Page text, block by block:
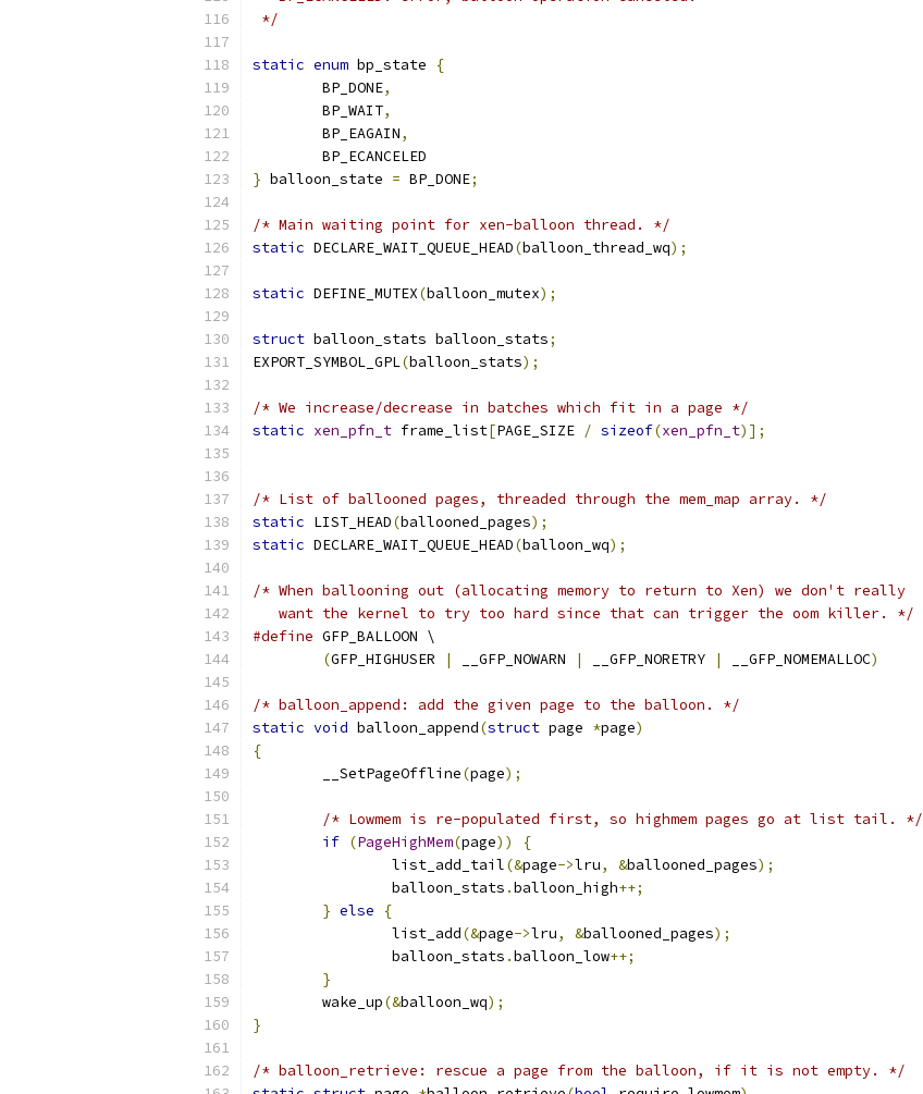
*/
static enum bp_state
{
	BP_DONE
,
	BP_WAIT
,
	BP_EAGAIN
,
	BP_ECANCELED
} balloon_state = BP_DONE;
/* Main waiting point for xen-balloon thread. */
static DECLARE_WAIT_QUEUE_HEAD(balloon_thread_wq);
static DEFINE_MUTEX(balloon_mutex);
struct balloon_stats balloon_stats;
EXPORT_SYMBOL_GPL(balloon_stats);
/* We increase/decrease in batches which fit in a page */
static xen_pfn_t frame_list[PAGE_SIZE / sizeof(xen_pfn_t)];
/* List of ballooned pages, threaded through the mem_map array. */
static LIST_HEAD(ballooned_pages);
static DECLARE_WAIT_QUEUE_HEAD(balloon_wq);
/* When ballooning out (allocating memory to return to Xen) we don't really
   want the kernel to try too hard since that can trigger the oom killer. */
#define GFP_BALLOON \
(GFP_HIGHUSER | __GFP_NOWARN | __GFP_NORETRY | __GFP_NOMEMALLOC)
/* balloon_append: add the given page to the balloon. */
static void balloon_append(struct page *page)
{
	__SetPageOffline
(page);
/* Lowmem is re-populated first, so highmem pages go at list tail. */
if (PageHighMem(page))
{
		list_add_tail
(&page->lru, &ballooned_pages);
		balloon_stats
.balloon_high++;
} else
{
		list_add
(&page->lru, &ballooned_pages);
		balloon_stats
.balloon_low++;
}
	wake_up
(&balloon_wq);
}
/* balloon_retrieve: rescue a page from the balloon, if it is not empty. */